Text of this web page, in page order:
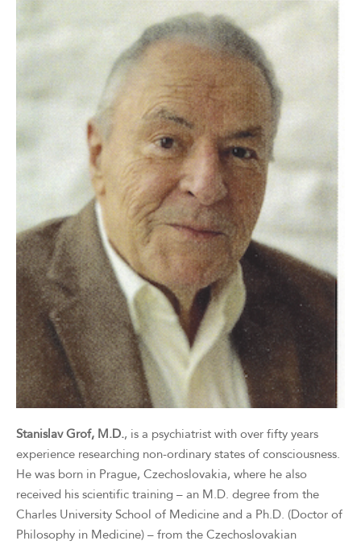
Stanislav Grof, M.D., is a psychiatrist with over fifty years
experience researching non-ordinary states of consciousness.
He was born in Prague, Czechoslovakia, where he also
received his scientific training – an M.D. degree from the
Charles University School of Medicine and a Ph.D. (Doctor of
Philosophy in Medicine) – from the Czechoslovakian